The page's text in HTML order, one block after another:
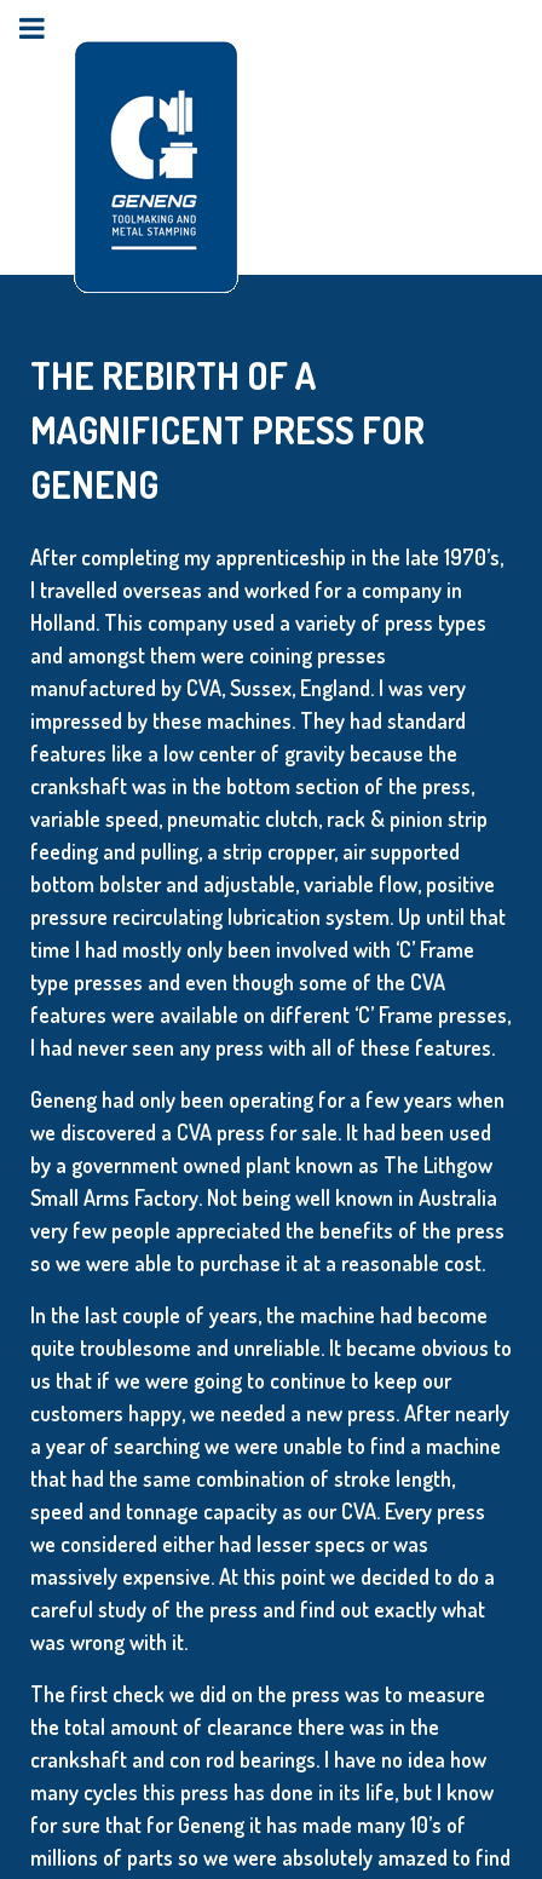
THE REBIRTH OF A
MAGNIFICENT PRESS FOR
GENENG
After completing my apprenticeship in the late 1970’s,
I travelled overseas and worked for a company in
Holland. This company used a variety of press types
and amongst them were coining presses
manufactured by CVA, Sussex, England. I was very
impressed by these machines. They had standard
features like a low center of gravity because the
crankshaft was in the bottom section of the press,
variable speed, pneumatic clutch, rack & pinion strip
feeding and pulling, a strip cropper, air supported
bottom bolster and adjustable, variable flow, positive
pressure recirculating lubrication system. Up until that
time I had mostly only been involved with ‘C’ Frame
type presses and even though some of the CVA
features were available on different ‘C’ Frame presses,
I had never seen any press with all of these features.
Geneng had only been operating for a few years when
we discovered a CVA press for sale. It had been used
by a government owned plant known as The Lithgow
Small Arms Factory. Not being well known in Australia
very few people appreciated the benefits of the press
so we were able to purchase it at a reasonable cost.
In the last couple of years, the machine had become
quite troublesome and unreliable. It became obvious to
us that if we were going to continue to keep our
customers happy, we needed a new press. After nearly
a year of searching we were unable to find a machine
that had the same combination of stroke length,
speed and tonnage capacity as our CVA. Every press
we considered either had lesser specs or was
massively expensive. At this point we decided to do a
careful study of the press and find out exactly what
was wrong with it.
The first check we did on the press was to measure
the total amount of clearance there was in the
crankshaft and con rod bearings. I have no idea how
many cycles this press has done in its life, but I know
for sure that for Geneng it has made many 10’s of
millions of parts so we were absolutely amazed to find